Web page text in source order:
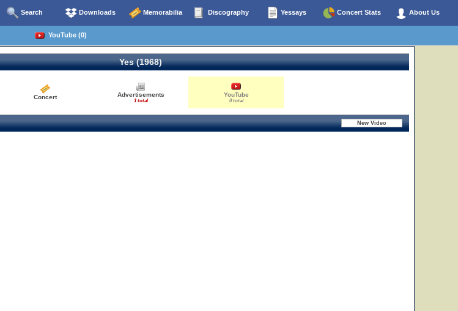
Search Downloads Memorabilia Discography Yessays Concert Stats About Us
YouTube (0)
Yes (1968)
Concert Advertisements
1 total
YouTube
0 total